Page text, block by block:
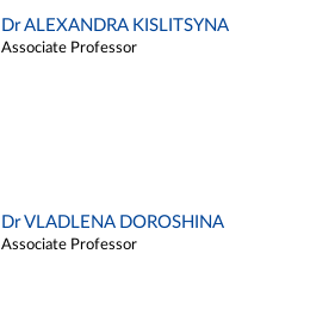
Dr ALEXANDRA KISLITSYNA
Associate Professor
Dr VLADLENA DOROSHINA
Associate Professor